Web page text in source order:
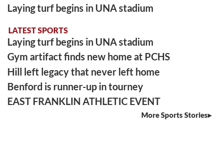
Laying turf begins in UNA stadium
LATEST SPORTS
Laying turf begins in UNA stadium
Gym artifact finds new home at PCHS
Hill left legacy that never left home
Benford is runner-up in tourney
EAST FRANKLIN ATHLETIC EVENT
More Sports Stories